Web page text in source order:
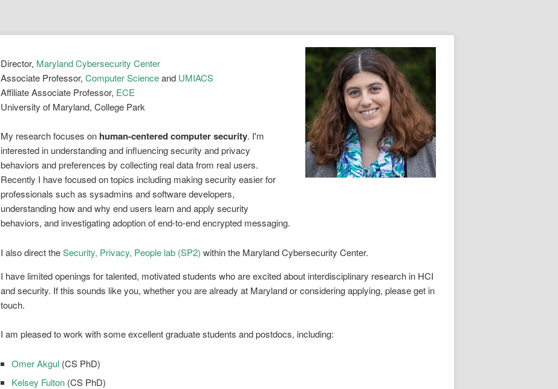
Director, Maryland Cybersecurity Center
Associate Professor, Computer Scienceand UMIACS
Affiliate Associate Professor, ECE
University of Maryland, College Park
My research focuses on human-centered computer security. I'm
interested in understanding and influencing security and privacy
behaviors and preferences by collecting real data from real users.
Recently I have focused on topics including making security easier for
professionals such as sysadmins and software developers,
understanding how and why end users learn and apply security
behaviors, and investigating adoption of end-to-end encrypted messaging.
I also direct theSecurity, Privacy, People lab (SP2) within the Maryland Cybersecurity Center.
I have limited openings for talented, motivated students who are excited about interdisciplinary research in HCI
and security. If this sounds like you, whether you are already at Maryland or considering applying, please get in
touch.
I am pleased to work with some excellent graduate students and postdocs, including:
Omer Akgul (CS PhD)
Kelsey Fulton (CS PhD)